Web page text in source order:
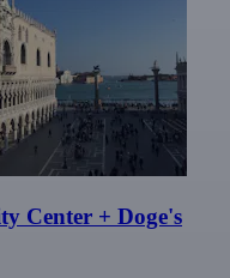
Center + Doge's